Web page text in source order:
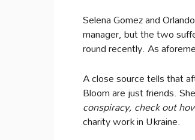
Selena Gomez and
manager, but the two
round recently. As
A close source tells that
Bloom are just friends.
conspiracy, check out
charity work in Ukraine.